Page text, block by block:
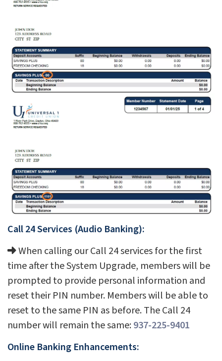
Call 24 Services (Audio Banking):
When calling our Call 24 services for the first
time after the System Upgrade, members will be
prompted to provide personal information and
reset their PIN number. Members will be able to
reset to the same PIN as before. The Call 24
number will remain the same:937-225-9401
Online Banking Enhancements: